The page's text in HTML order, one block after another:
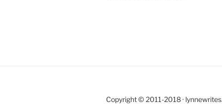
Copyright © 2011-2018 ·